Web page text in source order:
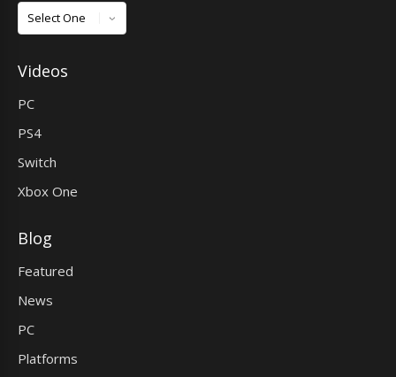
Games
Videos
PC
PS4
Switch
Xbox One
Blog
Featured
News
PC
Platforms